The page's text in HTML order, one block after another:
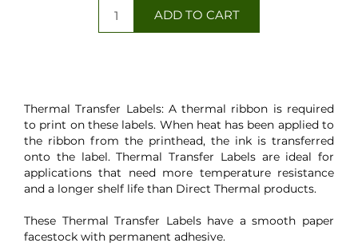
Thermal Transfer Labels: A thermal ribbon is required
to print on these labels. When heat has been applied to
the ribbon from the printhead, the ink is transferred
onto the label. Thermal Transfer Labels are ideal for
applications that need more temperature resistance
and a longer shelf life than Direct Thermal products.
These Thermal Transfer Labels have a smooth paper
facestock with permanent adhesive.